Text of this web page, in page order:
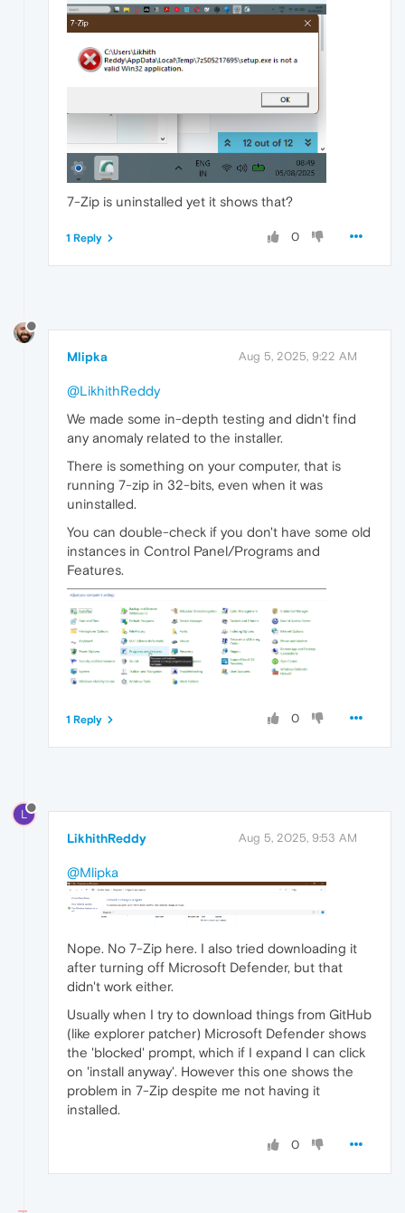
7-Zip is uninstalled yet it shows that?
0
1 Reply
Mlipka Aug 5, 2025, 9:22 AM
@LikhithReddy
We made some in-depth testing and didn't find
any anomaly related to the installer.
There is something on your computer, that is
running 7-zip in 32-bits, even when it was
uninstalled.
You can double-check if you don't have some old
instances in Control Panel/Programs and
Features.
0
1 Reply
L
LikhithReddy Aug 5, 2025, 9:53 AM
@Mlipka
Nope. No 7-Zip here. I also tried downloading it
after turning off Microsoft Defender, but that
didn't work either.
Usually when I try to download things from GitHub
(like explorer patcher) Microsoft Defender shows
the 'blocked' prompt, which if I expand I can click
on 'install anyway'. However this one shows the
problem in 7-Zip despite me not having it
installed.
0